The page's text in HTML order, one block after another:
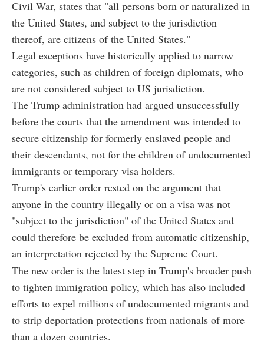
Civil War, states that "all persons born or naturalized in
the United States, and subject to the jurisdiction
thereof, are citizens of the United States."
Legal exceptions have historically applied to narrow
categories, such as children of foreign diplomats, who
are not considered subject to US jurisdiction.
The Trump administration had argued unsuccessfully
before the courts that the amendment was intended to
secure citizenship for formerly enslaved people and
their descendants, not for the children of undocumented
immigrants or temporary visa holders.
Trump's earlier order rested on the argument that
anyone in the country illegally or on a visa was not
"subject to the jurisdiction" of the United States and
could therefore be excluded from automatic citizenship,
an interpretation rejected by the Supreme Court.
The new order is the latest step in Trump's broader push
to tighten immigration policy, which has also included
efforts to expel millions of undocumented migrants and
to strip deportation protections from nationals of more
than a dozen countries.